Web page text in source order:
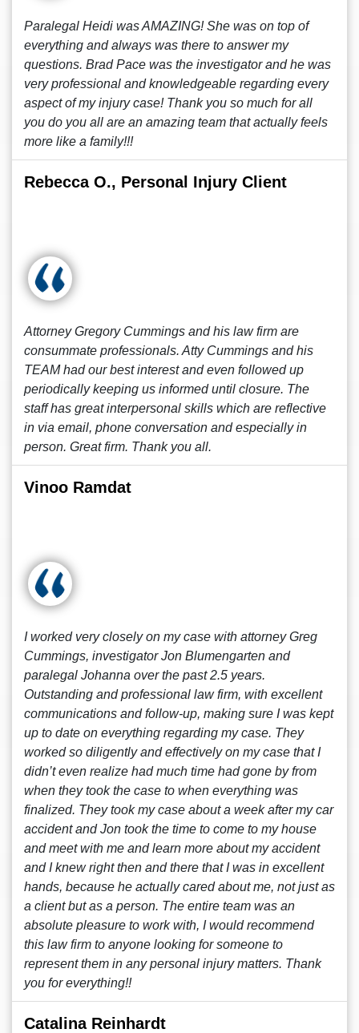
Paralegal Heidi was AMAZING! She was on top of
everything and always was there to answer my
questions. Brad Pace was the investigator and he was
very professional and knowledgeable regarding every
aspect of my injury case! Thank you so much for all
you do you all are an amazing team that actually feels
more like a family!!!
Rebecca O., Personal Injury Client
Attorney Gregory Cummings and his law firm are
consummate professionals. Atty Cummings and his
TEAM had our best interest and even followed up
periodically keeping us informed until closure. The
staff has great interpersonal skills which are reflective
in via email, phone conversation and especially in
person. Great firm. Thank you all.
Vinoo Ramdat
I worked very closely on my case with attorney Greg
Cummings, investigator Jon Blumengarten and
paralegal Johanna over the past 2.5 years.
Outstanding and professional law firm, with excellent
communications and follow-up, making sure I was kept
up to date on everything regarding my case. They
worked so diligently and effectively on my case that I
didn’t even realize had much time had gone by from
when they took the case to when everything was
finalized. They took my case about a week after my car
accident and Jon took the time to come to my house
and meet with me and learn more about my accident
and I knew right then and there that I was in excellent
hands, because he actually cared about me, not just as
a client but as a person. The entire team was an
absolute pleasure to work with, I would recommend
this law firm to anyone looking for someone to
represent them in any personal injury matters. Thank
you for everything!!
Catalina Reinhardt